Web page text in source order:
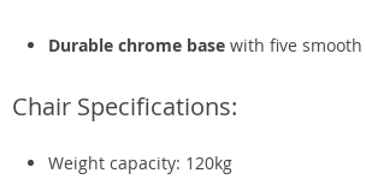
Durable chrome base with five
Chair Specifications:
Weight capacity: 120kg